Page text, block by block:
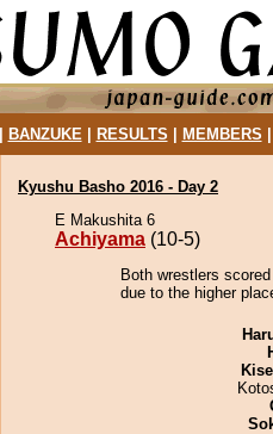
BANZUKE| RESULTS MEMBERS
Kyushu Basho 2016 - Day 2
E Makushita 6
Achiyama (10-5)
Both wrestlers
due to the higher